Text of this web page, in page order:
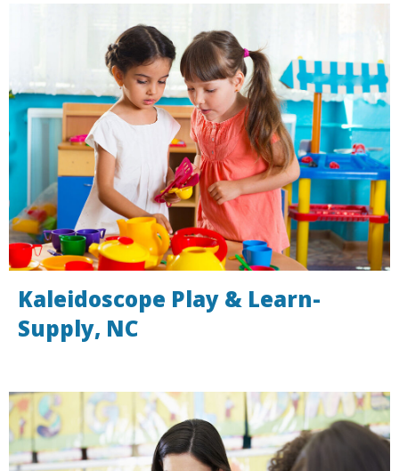
Kaleidoscope Play & Learn-
Supply, NC